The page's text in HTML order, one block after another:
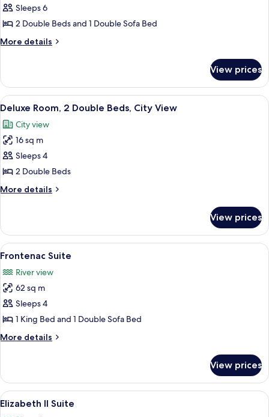
Signature
Two
Double
Sleeps 6
2 Double Beds and 1 Double Sofa Bed
More details
More
Two
Double
View prices
View
all
photos
for
Deluxe
Room,
2
Double
City
View
A hotel room with a large bed, a
7
Deluxe Room, 2 Double Beds, City View
City view
16 sq m
Sleeps 4
2 Double Beds
More details
More
Room,
Double
City
View
View prices
View
all
photos
for
Frontenac
Suite
A spacious living room with a
6
Frontenac Suite
River view
62 sq m
Sleeps 4
1 King Bed and 1 Double Sofa Bed
More details
More
Suite
View prices
View
all
A spacious living room with a large
7
Elizabeth II Suite